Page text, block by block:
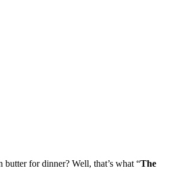
for dinner? Well, that’s what “The